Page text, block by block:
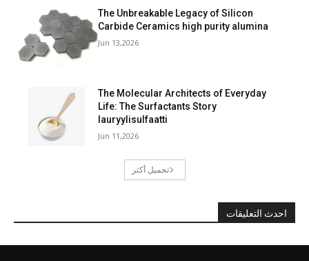
The Unbreakable Legacy of Silicon
Carbide Ceramics high purity alumina
Jun 13,2026
The Molecular Architects of Everyday
Life: The Surfactants Story
lauryylisulfaatti
Jun 11,2026
تحميل أكثر
احدث التعليقات